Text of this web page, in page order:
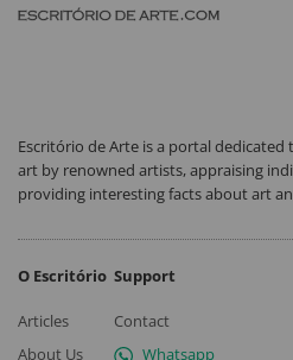
Escritório de Arte is a portal
art by renowned artists, appraising
providing interesting facts about art
O Escritório
Articles
About Us
Support
Contact
Whatsapp